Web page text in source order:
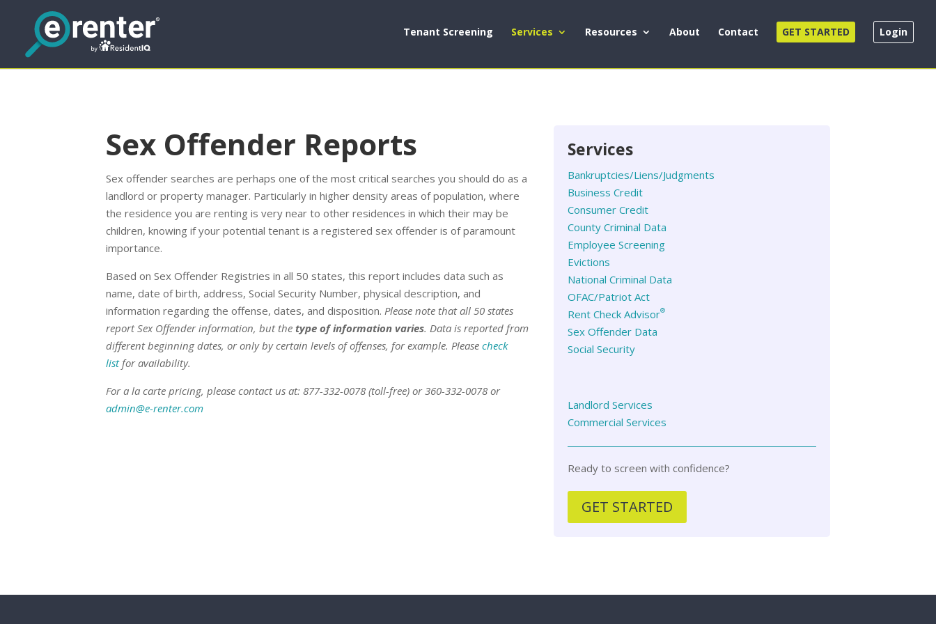
Tenant Screening Services Resources About Contact GET STARTED Login
Sex Offender Reports
Sex offender searches are perhaps one of the most critical searches you should do as a
landlord or property manager. Particularly in higher density areas of population, where
the residence you are renting is very near to other residences in which their may be
children, knowing if your potential tenant is a registered sex offender is of paramount
importance.
Based on Sex Offender Registries in all 50 states, this report includes data such as
name, date of birth, address, Social Security Number, physical description, and
information regarding the offense, dates, and disposition. Please note that all 50 states
report Sex Offender information, but the type of information varies. Data is reported from
different beginning dates, or only by certain levels of offenses, for example. Please check
listfor availability.
For a la carte pricing, please contact us at: 877-332-0078 (toll-free) or 360-332-0078 or
admin@e-renter.com
Services
Bankruptcies/Liens/Judgments
Business Credit
Consumer Credit
County Criminal Data
Employee Screening
Evictions
National Criminal Data
OFAC/Patriot Act
Rent Check Advisor®
Sex Offender Data
Social Security
Landlord Services
Commercial Services
Ready to screen with confidence?
GET STARTED